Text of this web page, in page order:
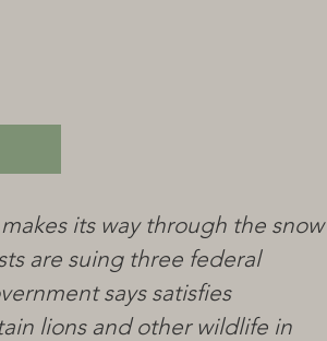
its way through the snow
are suing three federal
says satisfies
lions and other wildlife in